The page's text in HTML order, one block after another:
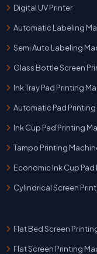
Digital UV Printer
Automatic Labeling
Semi Auto Labeling
Glass Bottle Screen
Ink Tray Pad Printing
Automatic Pad
Ink Cup Pad Printing
Tampo Printing
Economic Ink Cup Pad
Cylindrical Screen
Flat Bed Screen
Flat Screen Printing